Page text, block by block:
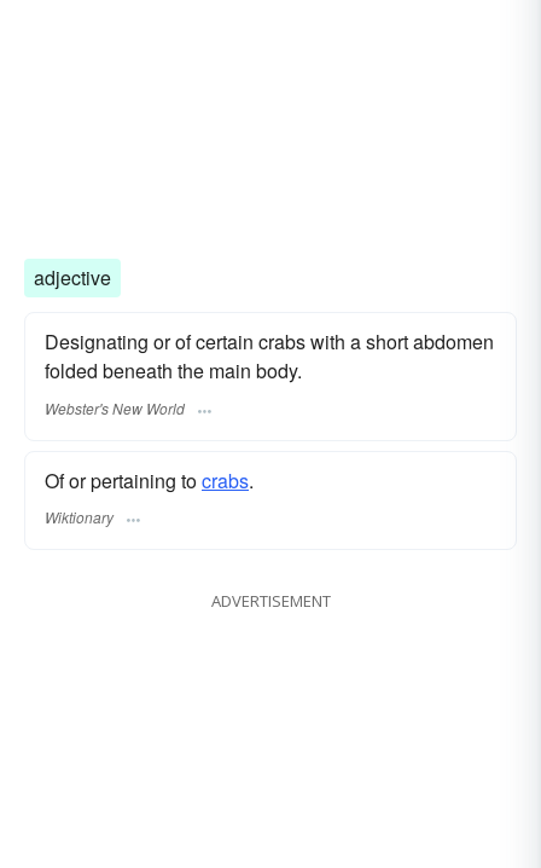
adjective
Designating or of certain crabs with a short abdomen
folded beneath the main body.
Webster's New World
Of or pertaining tocrabs.
Wiktionary
ADVERTISEMENT